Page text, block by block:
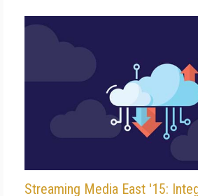
Streaming Media East '15: